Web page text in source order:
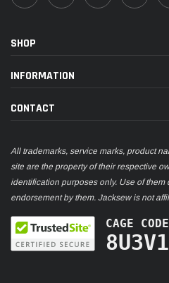
SHOP
INFORMATION
CONTACT
All trademarks, service marks, product
site are the property of their respective
identification purposes only. Use of
endorsement by them. Jacksew is not
CAGE CODE
8U3V1